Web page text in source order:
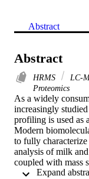
Abstract
Abstract
HRMS LC-
Proteomics
As a widely
increasingly
profiling is used as
Modern
to fully
analysis of milk
coupled with mass
whole will be